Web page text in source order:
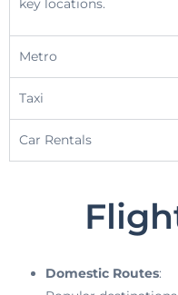
key locations.
Metro
Taxi
Car Rentals
Domestic Routes: